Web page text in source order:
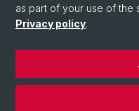
© University of Basel
as part of your use of the
Privacy policy.